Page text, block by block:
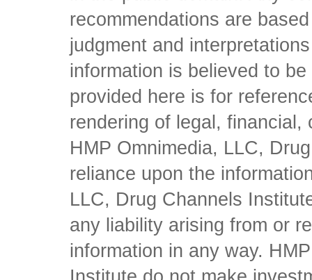
recommendations are
judgment and
information is believed to
provided here is for
rendering of legal,
HMP Omnimedia, LLC,
reliance upon the
LLC, Drug Channels
any liability arising from or
information in any way.